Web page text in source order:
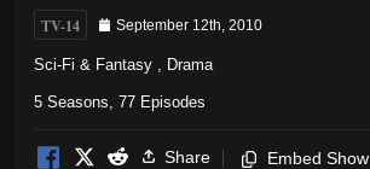
TV-14 September 12th, 2010
Sci-Fi & Fantasy Drama
5 Seasons, 77 Episodes
Share Embed Show